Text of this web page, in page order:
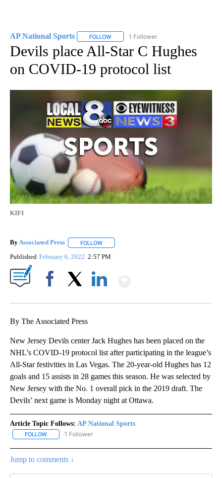
AP National Sports FOLLOW FOLLOW "AP NATIONAL SPORTS" TO
1 Follower
Devils place All-Star C Hughes
on COVID-19 protocol list
KIFI
ByAssociated Press FOLLOW
Published February 6, 2022 2:57 PM
By The Associated Press
New Jersey Devils center Jack Hughes has been placed on the
NHL’s COVID-19 protocol list after participating in the league’s
All-Star festivities in Las Vegas. The 20-year-old Hughes has 12
goals and 15 assists in 28 games this season. He was selected by
New Jersey with the No. 1 overall pick in the 2019 draft. The
Devils’ next game is Monday night at Ottawa.
Article Topic Follows: AP National Sports
FOLLOW FOLLOW "AP NATIONAL SPORTS" TO RECEIVE NOTIFICATIONS
1 Follower
Jump to comments ↓